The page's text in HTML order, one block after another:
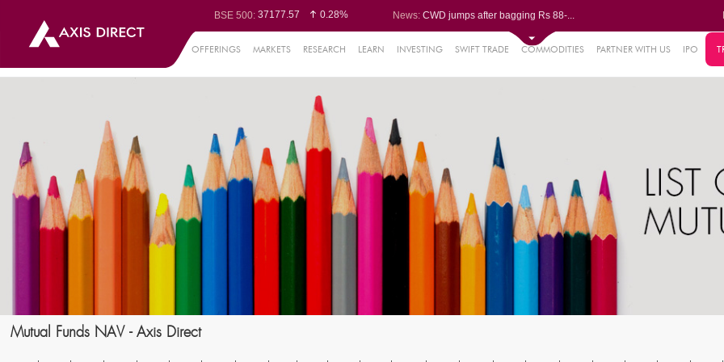
BSE 500: 37177.57
0.28%
BSE BANKEX:65893.16
0.86%
Nifty 50:24636
0.05%
-0.05%
0.05%
63326.8
-0.44%
Nifty Small 100:
19878.25
0.48%
Nifty IT: 31106.2
-0.95%
Nifty PSU Bank:
8729.25
2.20%
BSE Sensex:78954.76 0.48%
News: CWD jumps after bagging Rs 88-...
P&G Health Q1 PAT jumps 45% Yo...
Trent gains after Q1 PAT climb...
OFFERINGS MARKETS RESEARCH LEARN INVESTING SWIFT TRADE COMMODITIES PARTNER WITH US IPO
Mutual Funds NAV - Axis Direct